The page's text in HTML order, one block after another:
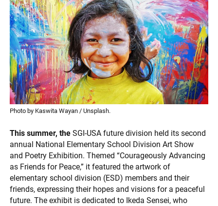
Photo by Kaswita Wayan / Unsplash.
This summer, the SGI-USA future division held its second
annual National Elementary School Division Art Show
and Poetry Exhibition. Themed “Courageously Advancing
as Friends for Peace,” it featured the artwork of
elementary school division (ESD) members and their
friends, expressing their hopes and visions for a peaceful
future. The exhibit is dedicated to Ikeda Sensei, who